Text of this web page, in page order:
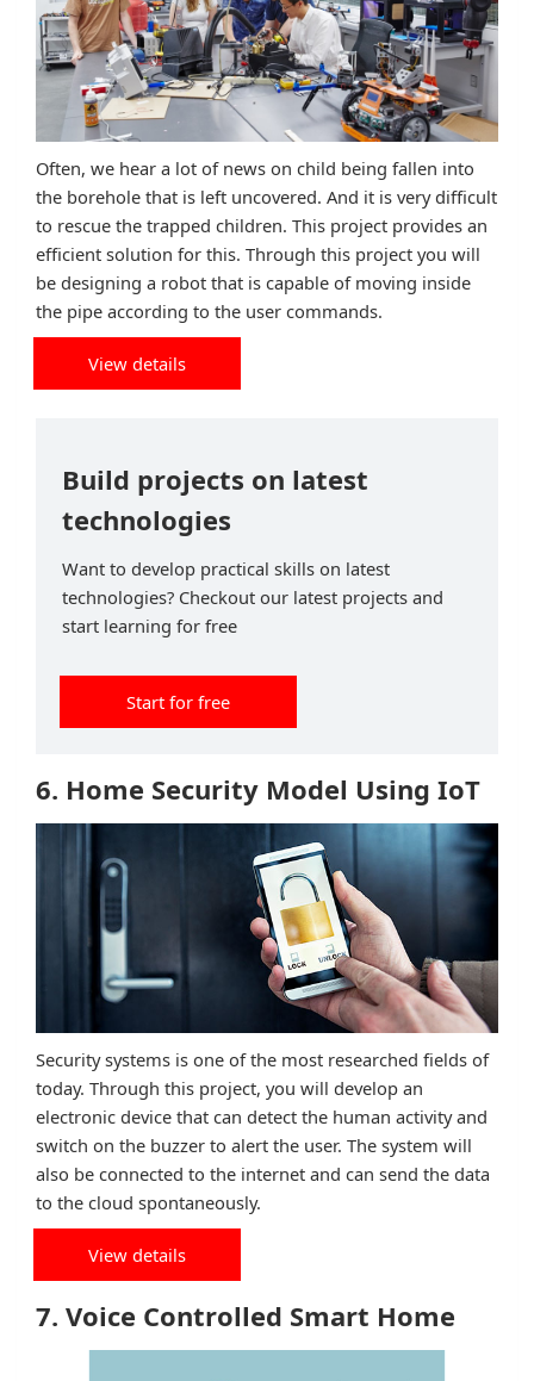
Often, we hear a lot of news on child being fallen into
the borehole that is left uncovered. And it is very difficult
to rescue the trapped children. This project provides an
efficient solution for this. Through this project you will
be designing a robot that is capable of moving inside
the pipe according to the user commands.
View details
Build projects on latest
technologies
Want to develop practical skills on latest
technologies? Checkout our latest projects and
start learning for free
Start for free
6. Home Security Model Using IoT
Security systems is one of the most researched fields of
today. Through this project, you will develop an
electronic device that can detect the human activity and
switch on the buzzer to alert the user. The system will
also be connected to the internet and can send the data
to the cloud spontaneously.
View details
7. Voice Controlled Smart Home